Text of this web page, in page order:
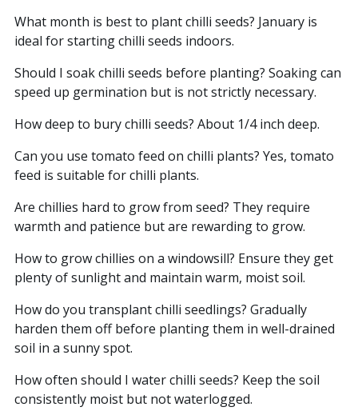
What month is best to plant chilli seeds? January is
ideal for starting chilli seeds indoors.
Should I soak chilli seeds before planting? Soaking can
speed up germination but is not strictly necessary.
How deep to bury chilli seeds? About 1/4 inch deep.
Can you use tomato feed on chilli plants? Yes, tomato
feed is suitable for chilli plants.
Are chillies hard to grow from seed? They require
warmth and patience but are rewarding to grow.
How to grow chillies on a windowsill? Ensure they get
plenty of sunlight and maintain warm, moist soil.
How do you transplant chilli seedlings? Gradually
harden them off before planting them in well-drained
soil in a sunny spot.
How often should I water chilli seeds? Keep the soil
consistently moist but not waterlogged.